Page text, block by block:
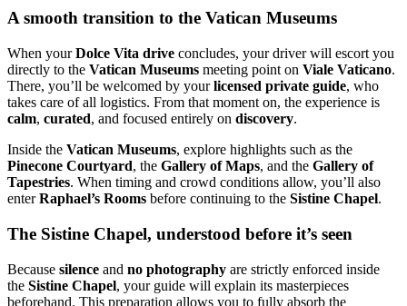
A smooth transition to the Vatican Museums
When yourDolce Vita drive concludes, your driver will escort you
directly to the Vatican Museums meeting point on Viale Vaticano.
There, you’ll be welcomed by yourlicensed private guide, who
takes care of all logistics. From that moment on, the experience is
calm, curated, and focused entirely on discovery.
Inside the Vatican Museums, explore highlights such as the
Pinecone Courtyard, the Gallery of Maps, and the Gallery of
Tapestries. When timing and crowd conditions allow, you’ll also
enterRaphael’s Rooms before continuing to the Sistine Chapel.
The Sistine Chapel, understood before it’s seen
Because silence and no photography are strictly enforced inside
the Sistine Chapel, your guide will explain its masterpieces
beforehand. This preparation allows you to fully absorb the